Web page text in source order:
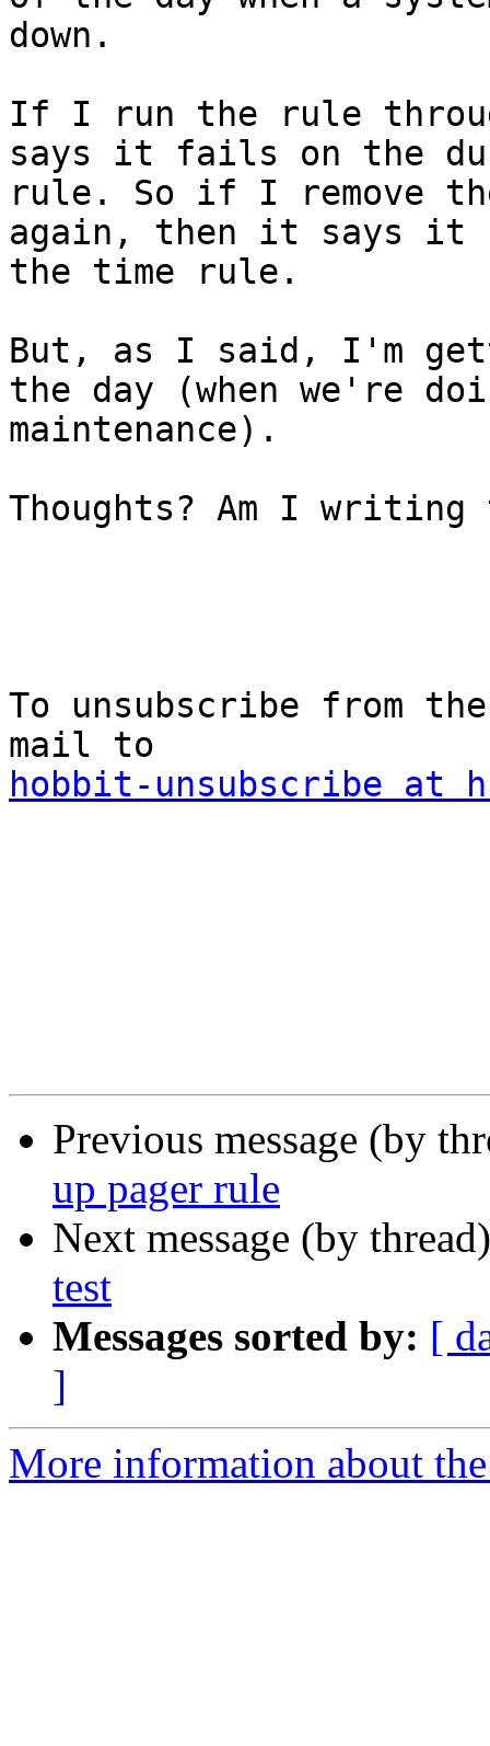
down.
If I run the rule
says it fails on the
rule. So if I remove
again, then it says it
the time rule.
But, as I said, I'm
the day (when we're
maintenance).
Thoughts? Am I
To unsubscribe from
hobbit-unsubscribe at
Previous message (by
up pager rule
Next message (by
test
Messages sorted by: [
]
More information about